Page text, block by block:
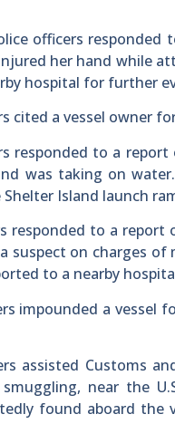
officers
her hand while
hospital for further
cited a vessel owner
responded to a
was taking on
Island launch
responded to a
suspect on charges
to a nearby
impounded a
assisted Customs
near the
found aboard the